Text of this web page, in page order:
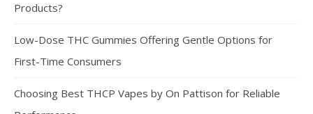
Products?
Low-Dose THC Gummies Offering Gentle Options for
First-Time Consumers
Choosing Best THCP Vapes by On Pattison for Reliable